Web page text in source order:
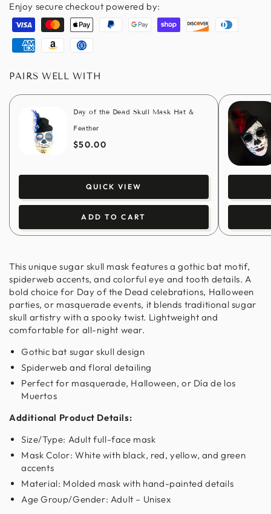
Enjoy secure checkout powered by:
Visa MasterApple
pay
Paypal
GoogleShopify
Discover Diners
AmericanAmazon Usdc
PAIRS WELL WITH
Day of the Dead Skull Mask Hat &
Feather
$50.00
QUICK VIEW
ADD TO CART
This unique sugar skull mask features a gothic bat motif,
spiderweb accents, and colorful eye and tooth details. A
bold choice for Day of the Dead celebrations, Halloween
parties, or masquerade events, it blends traditional sugar
skull artistry with a spooky twist. Lightweight and
comfortable for all-night wear.
Gothic bat sugar skull design
Spiderweb and floral detailing
Perfect for masquerade, Halloween, or Día de los
Muertos
Additional Product Details:
Size/Type: Adult full-face mask
Mask Color: White with black, red, yellow, and green
accents
Material: Molded mask with hand-painted details
Age Group/Gender: Adult – Unisex